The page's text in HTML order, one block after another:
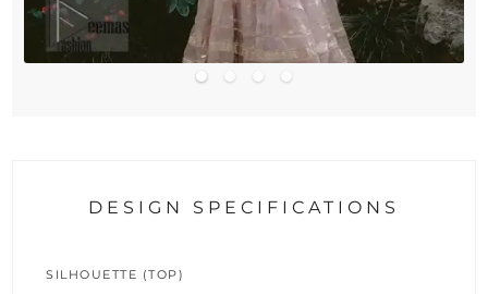
DESIGN SPECIFICATIONS
SILHOUETTE (TOP)